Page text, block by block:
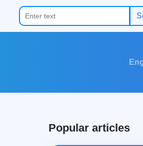
Popular articles